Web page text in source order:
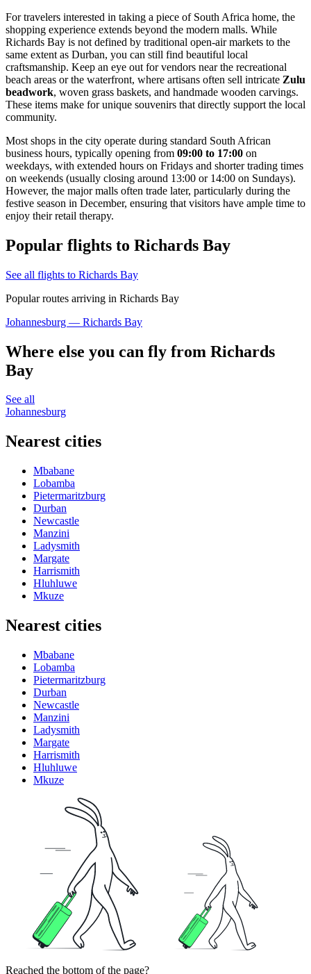
For travelers interested in taking a piece of South Africa home, the
shopping experience extends beyond the modern malls. While
Richards Bay is not defined by traditional open-air markets to the
same extent as Durban, you can still find beautiful local
craftsmanship. Keep an eye out for vendors near the recreational
beach areas or the waterfront, where artisans often sell intricate Zulu
beadwork, woven grass baskets, and handmade wooden carvings.
These items make for unique souvenirs that directly support the local
community.
Most shops in the city operate during standard South African
business hours, typically opening from 09:00 to 17:00 on
weekdays, with extended hours on Fridays and shorter trading times
on weekends (usually closing around 13:00 or 14:00 on Sundays).
However, the major malls often trade later, particularly during the
festive season in December, ensuring that visitors have ample time to
enjoy their retail therapy.
Popular flights to Richards Bay
See all flights to Richards Bay
Popular routes arriving in Richards Bay
Johannesburg — Richards Bay
Where else you can fly from Richards
Bay
See all
Johannesburg
Nearest cities
Mbabane
Lobamba
Pietermaritzburg
Durban
Newcastle
Manzini
Ladysmith
Margate
Harrismith
Hluhluwe
Mkuze
Nearest cities
Mbabane
Lobamba
Pietermaritzburg
Durban
Newcastle
Manzini
Ladysmith
Margate
Harrismith
Hluhluwe
Mkuze
Reached the bottom of the page?